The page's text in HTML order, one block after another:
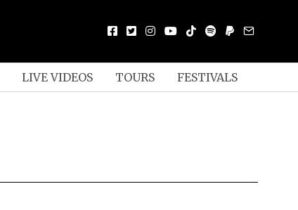
LIVE VIDEOS TOURS FESTIVALS